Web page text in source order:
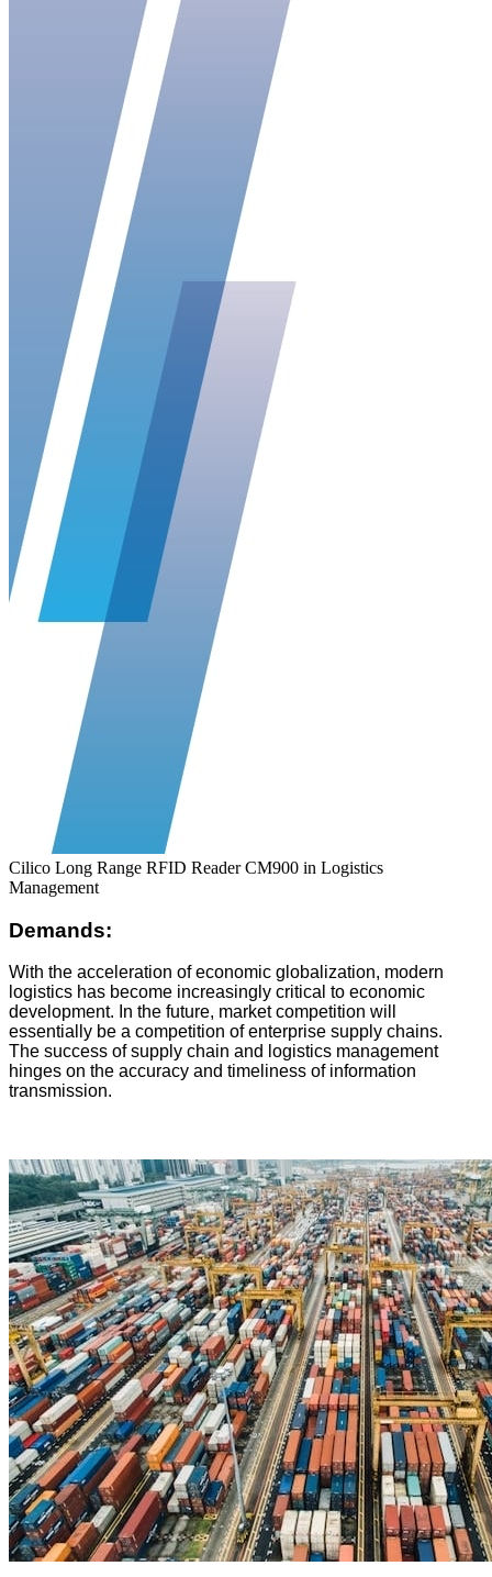
Cilico Long Range RFID Reader CM900 in Logistics
Management
Demands:
With the acceleration of economic globalization, modern
logistics has become increasingly critical to economic
development. In the future, market competition will
essentially be a competition of enterprise supply chains.
The success of supply chain and logistics management
hinges on the accuracy and timeliness of information
transmission.